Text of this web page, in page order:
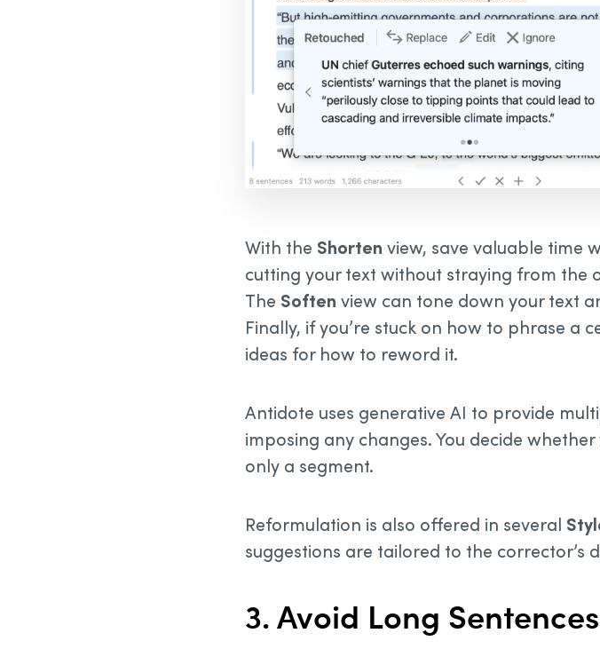
With the Shorten view, save valuable time
cutting your text without straying from the
The Soften view can tone down your text
Finally, if you’re stuck on how to phrase a
ideas for how to reword it.
Antidote uses generative AI to provide
imposing any changes. You decide
only a segment.
Reformulation is also offered in several
suggestions are tailored to the corrector’s
3. Avoid Long Sentences